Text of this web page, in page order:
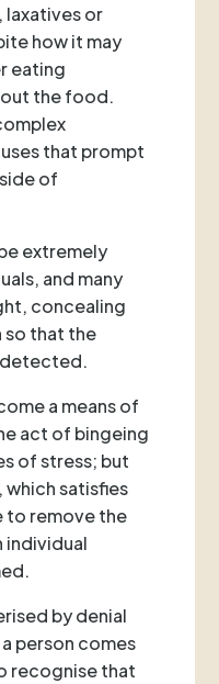
or
how it may
eating
the food.
that prompt
of
extremely
and many
concealing
so that the
a means of
act of bingeing
of stress; but
satisfies
to remove the
individual
by denial
person comes
recognise that